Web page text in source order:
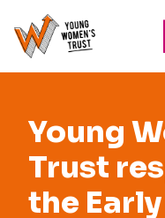
Young
Young
Trust
the Early